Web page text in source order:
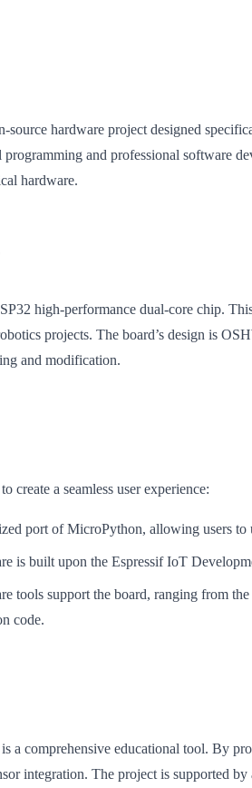
hardware project designed
and professional software
hardware.
high-performance dual-core chip.
projects. The board’s design is
and modification.
create a seamless user experience:
port of MicroPython, allowing users
is built upon the Espressif IoT
tools support the board, ranging from
code.
a comprehensive educational tool. By
integration. The project is supported